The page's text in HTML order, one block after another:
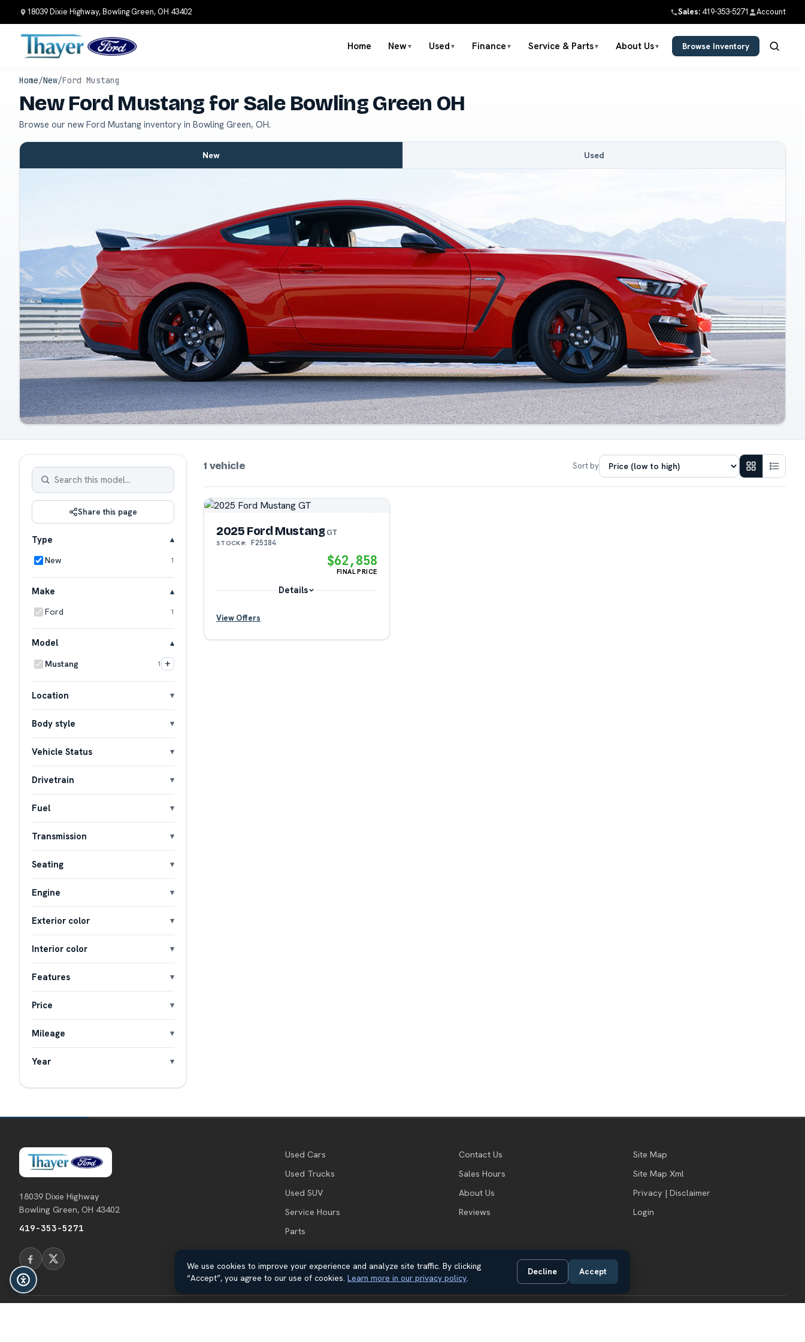
18039 Dixie Highway, Bowling Green, OH 43402 Sales: 419-353-5271 Account
Home New ▼ Used ▼ Finance ▼ Service & Parts▼ About Us▼ Browse Inventory
Home/New/Ford Mustang
New Ford Mustang for Sale Bowling Green OH
Browse our new Ford Mustang inventory in Bowling Green, OH.
New Used
Share this page
Type
New 1
Make
Ford 1
Model
Mustang 1 +
Location
Body style
Vehicle Status
Drivetrain
Fuel
Transmission
Seating
Engine
Exterior color
Interior color
Features
Price
Mileage
Year
1 vehicle Sort by
2025 Ford MustangGT
STOCK#: F25184
$62,858
FINAL PRICE
Details
View Offers
18039 Dixie Highway
Bowling Green, OH 43402
419-353-5271
Used Cars
Used Trucks
Used SUV
Service Hours
Parts
Contact Us
Sales Hours
About Us
Reviews
Site Map
Site Map Xml
Privacy | Disclaimer
Login
We use cookies to improve your experience and analyze site traffic. By clicking
“Accept”, you agree to our use of cookies. Learn more in our privacy policy.
Decline Accept